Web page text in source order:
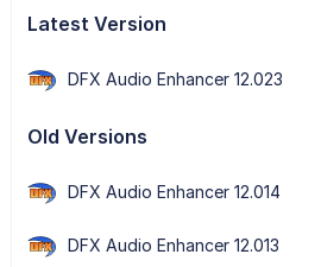
Latest Version
DFX Audio Enhancer 12.023
Old Versions
DFX Audio Enhancer 12.014
DFX Audio Enhancer 12.013